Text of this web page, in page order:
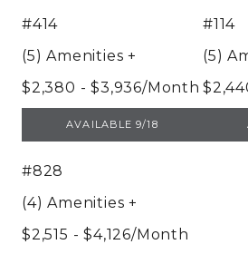
#414
(5) Amenities+
$2,380 - $3,936/Month
UNIT 414
AVAILABLE 9/18
#114
(5)
#828
(4) Amenities+
$2,515 - $4,126/Month